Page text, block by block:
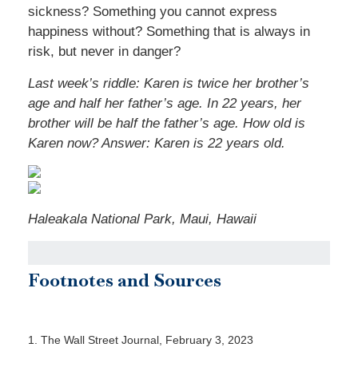
sickness? Something you cannot express
happiness without? Something that is always in
risk, but never in danger?
Last week’s riddle: Karen is twice her brother’s
age and half her father’s age. In 22 years, her
brother will be half the father’s age. How old is
Karen now?Answer: Karen is 22 years old.
Haleakala National Park, Maui, Hawaii
Footnotes and Sources
1. The Wall Street Journal, February 3, 2023